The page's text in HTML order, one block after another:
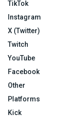
TikTok
Instagram
X (Twitter)
Twitch
YouTube
Facebook
Other
Platforms
Kick